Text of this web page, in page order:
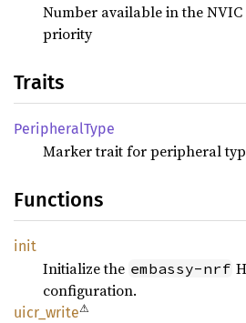
Number available in the
priority
Traits
PeripheralType
Marker trait for peripheral
Functions
init
Initialize the embassy-nrf
configuration.
uicr_ write⚠